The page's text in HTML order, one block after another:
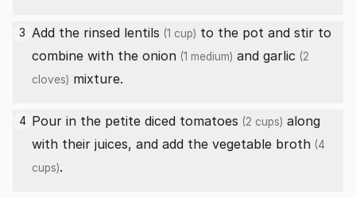
3 Add the rinsed lentils (1 cup) to the pot and stir to
combine with the onion (1 medium) and garlic (2
cloves) mixture.
4 Pour in the petite diced tomatoes (2 cups) along
with their juices, and add the vegetable broth (4
cups).